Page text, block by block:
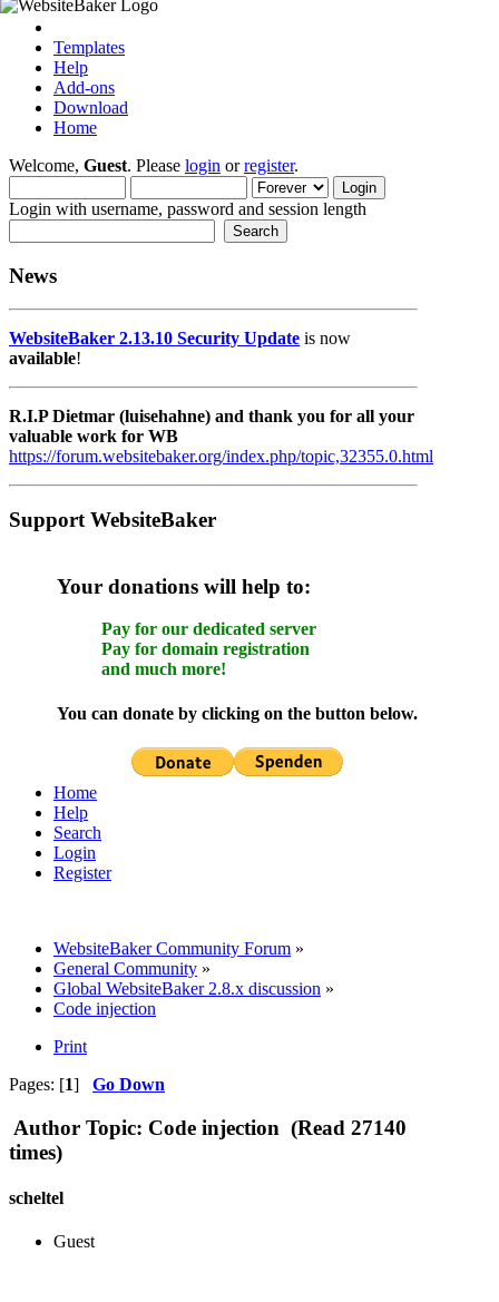
Templates
Help
Add-ons
Download
Home
Welcome, Guest. Please login orregister.
Login with username, password and session length
News
WebsiteBaker 2.13.10 Security Update is now
available!
R.I.P Dietmar (luisehahne) and thank you for all your
valuable work for WB
https://forum.websitebaker.org/index.php/topic,32355.0.html
Support WebsiteBaker
Your donations will help to:
Pay for our dedicated server
Pay for domain registration
and much more!
You can donate by clicking on the button below.
Home
Help
Search
Login
Register
WebsiteBaker Community Forum »
General Community »
Global WebsiteBaker 2.8.x discussion »
Code injection
Print
Pages: [1] Go Down
Author Topic: Code injection (Read 27140
times)
scheltel
Guest